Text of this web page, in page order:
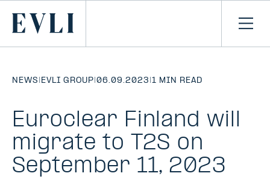
CONTENT
Primary
NEWS | EVLI GROUP|06.09.2023 |1 MIN READ
Euroclear Finland will
migrate to T2S on
September 11, 2023